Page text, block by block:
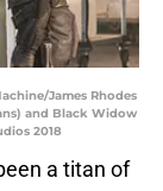
James Rhodes
and Black Widow
2018
a titan of